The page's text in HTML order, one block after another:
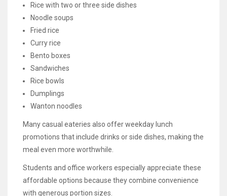
Rice with two or three side dishes
Noodle soups
Fried rice
Curry rice
Bento boxes
Sandwiches
Rice bowls
Dumplings
Wanton noodles
Many casual eateries also offer weekday lunch
promotions that include drinks or side dishes, making the
meal even more worthwhile.
Students and office workers especially appreciate these
affordable options because they combine convenience
with generous portion sizes.